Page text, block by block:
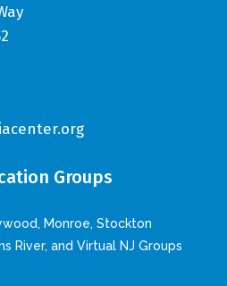
Groups
Monroe, Stockton
River, and Virtual NJ Groups